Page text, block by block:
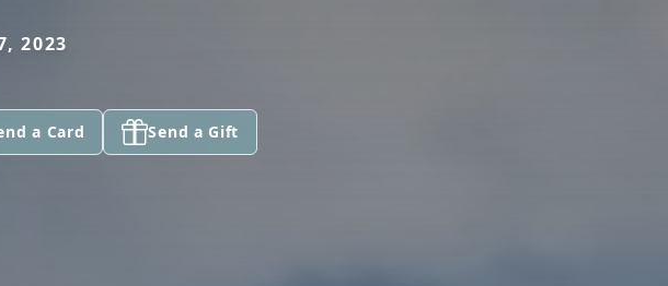
2023
a Card Send a Gift